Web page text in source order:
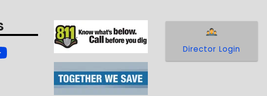
Director Login